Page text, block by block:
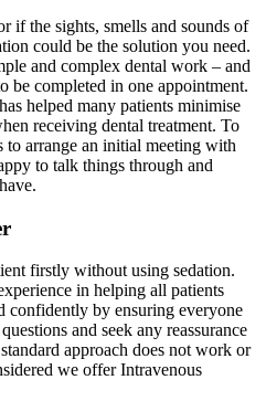
if the sights, smells and sounds of
could be the solution you need.
and complex dental work – and
be completed in one appointment.
helped many patients minimise
receiving dental treatment. To
arrange an initial meeting with
to talk things through and
firstly without using sedation.
in helping all patients
confidently by ensuring everyone
and seek any reassurance
approach does not work or
we offer Intravenous